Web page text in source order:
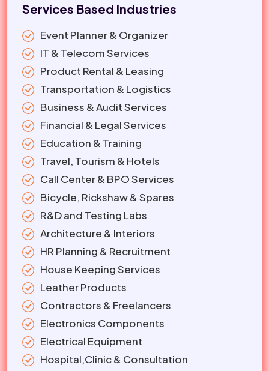
Services Based Industries
Event Planner & Organizer
IT & Telecom Services
Product Rental & Leasing
Transportation & Logistics
Business & Audit Services
Financial & Legal Services
Education & Training
Travel, Tourism & Hotels
Call Center & BPO Services
Bicycle, Rickshaw & Spares
R&D and Testing Labs
Architecture & Interiors
HR Planning & Recruitment
House Keeping Services
Leather Products
Contractors & Freelancers
Electronics Components
Electrical Equipment
Hospital,Clinic & Consultation